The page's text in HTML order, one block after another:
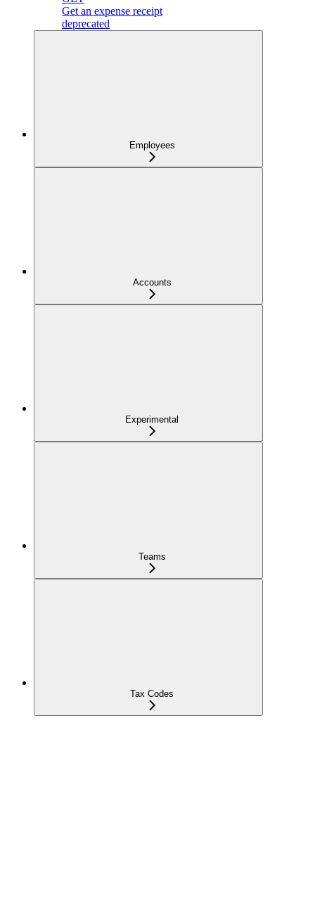
Get an expense receipt
deprecated
Employees
Accounts
Experimental
Teams
Tax Codes